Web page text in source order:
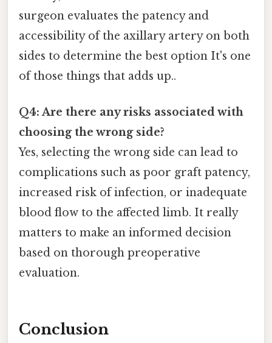
surgeon evaluates the patency and
accessibility of the axillary artery on both
sides to determine the best option It's one
of those things that adds up..
Q4: Are there any risks associated with
choosing the wrong side?
Yes, selecting the wrong side can lead to
complications such as poor graft patency,
increased risk of infection, or inadequate
blood flow to the affected limb. It really
matters to make an informed decision
based on thorough preoperative
evaluation.
Conclusion